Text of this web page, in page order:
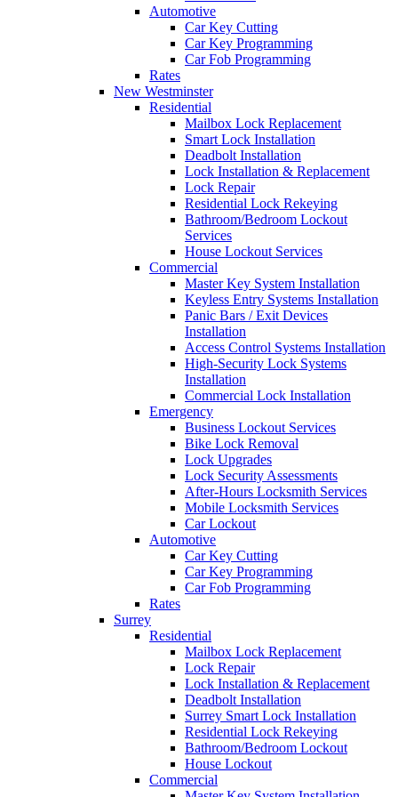
Automotive
Car Key Cutting
Car Key Programming
Car Fob Programming
Rates
New Westminster
Residential
Mailbox Lock Replacement
Smart Lock Installation
Deadbolt Installation
Lock Installation & Replacement
Lock Repair
Residential Lock Rekeying
Bathroom/Bedroom Lockout
Services
House Lockout Services
Commercial
Master Key System Installation
Keyless Entry Systems Installation
Panic Bars / Exit Devices
Installation
Access Control Systems Installation
High-Security Lock Systems
Installation
Commercial Lock Installation
Emergency
Business Lockout Services
Bike Lock Removal
Lock Upgrades
Lock Security Assessments
After-Hours Locksmith Services
Mobile Locksmith Services
Car Lockout
Automotive
Car Key Cutting
Car Key Programming
Car Fob Programming
Rates
Surrey
Residential
Mailbox Lock Replacement
Lock Repair
Lock Installation & Replacement
Deadbolt Installation
Surrey Smart Lock Installation
Residential Lock Rekeying
Bathroom/Bedroom Lockout
House Lockout
Commercial